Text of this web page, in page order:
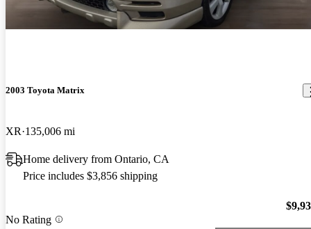
2003 Toyota Matrix
XR 135,006 mi
Home delivery from Ontario, CA
Price includes $3,856 shipping
No Rating